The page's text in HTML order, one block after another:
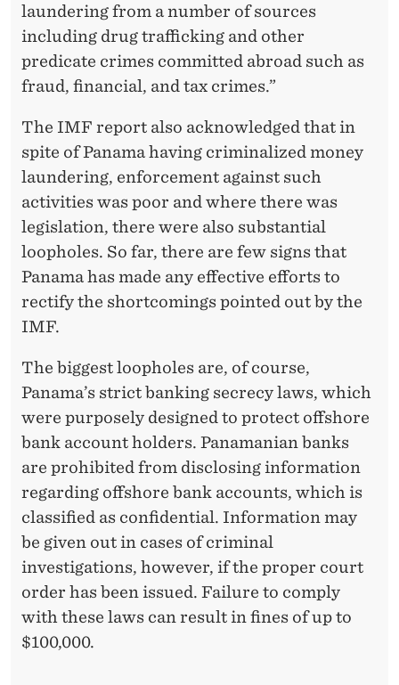
laundering from a number of sources
including drug trafficking and other
predicate crimes committed abroad such as
fraud, financial, and tax crimes.”
The IMF report also acknowledged that in
spite of Panama having criminalized money
laundering, enforcement against such
activities was poor and where there was
legislation, there were also substantial
loopholes. So far, there are few signs that
Panama has made any effective efforts to
rectify the shortcomings pointed out by the
IMF.
The biggest loopholes are, of course,
Panama’s strict banking secrecy laws, which
were purposely designed to protect offshore
bank account holders. Panamanian banks
are prohibited from disclosing information
regarding offshore bank accounts, which is
classified as confidential. Information may
be given out in cases of criminal
investigations, however, if the proper court
order has been issued. Failure to comply
with these laws can result in fines of up to
$100,000.